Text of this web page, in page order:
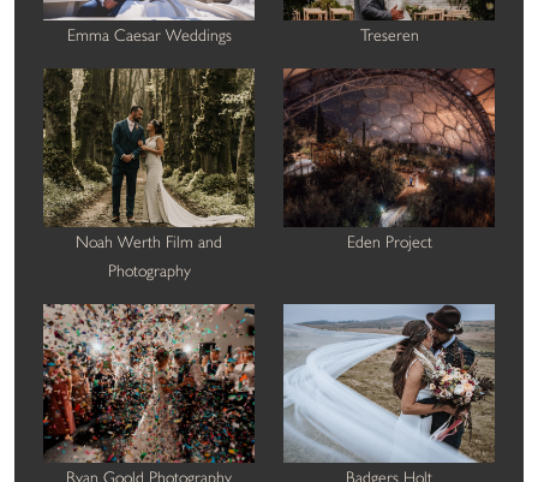
Emma Caesar Weddings Treseren
Noah Werth Film and
Photography
Eden Project
Ryan Goold Photography Badgers Holt